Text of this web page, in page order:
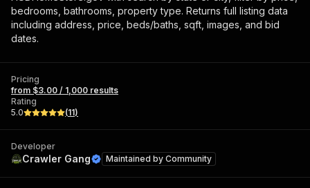
bedrooms, bathrooms, property type. Returns full listing data
including address, price, beds/baths, sqft, images, and bid
dates.
Pricing
from $3.00 / 1,000 results
Rating
5.0
(11)
Developer
Crawler Gang Maintained by Community